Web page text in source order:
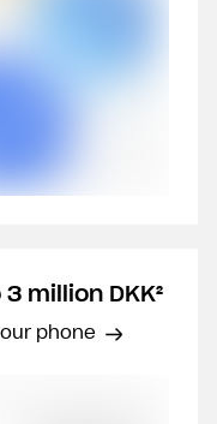
million DKK²
phone